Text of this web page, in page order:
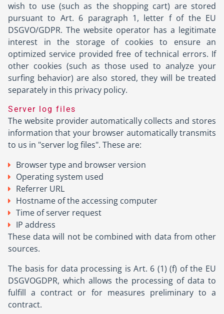
wish to use (such as the shopping cart) are stored
pursuant to Art. 6 paragraph 1, letter f of the EU
DSGVO/GDPR. The website operator has a legitimate
interest in the storage of cookies to ensure an
optimized service provided free of technical errors. If
other cookies (such as those used to analyze your
surfing behavior) are also stored, they will be treated
separately in this privacy policy.
Server log files
The website provider automatically collects and stores
information that your browser automatically transmits
to us in "server log files". These are:
Browser type and browser version
Operating system used
Referrer URL
Hostname of the accessing computer
Time of server request
IP address
These data will not be combined with data from other
sources.
The basis for data processing is Art. 6 (1) (f) of the EU
DSGVOGDPR, which allows the processing of data to
fulfill a contract or for measures preliminary to a
contract.